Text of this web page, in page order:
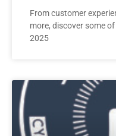
From customer
more, discover some
2025